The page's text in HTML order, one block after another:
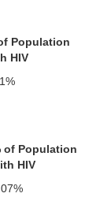
Population
HIV
of Population
HIV
Doniphan